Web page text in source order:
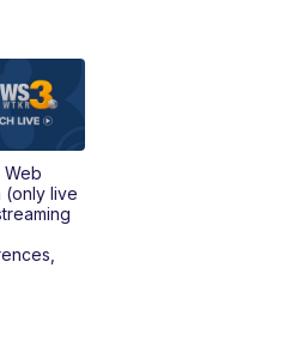
Web
(only live